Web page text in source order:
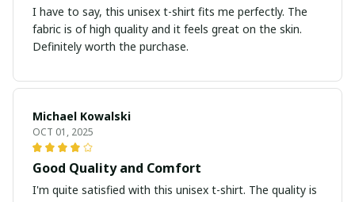
I have to say, this unisex t-shirt fits me perfectly. The
fabric is of high quality and it feels great on the skin.
Definitely worth the purchase.
Michael Kowalski
OCT 01, 2025
Good Quality and Comfort
I'm quite satisfied with this unisex t-shirt. The quality is